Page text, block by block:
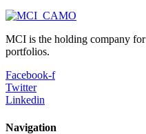
MCI is the holding company for
portfolios.
Facebook-f
Twitter
Linkedin
Navigation